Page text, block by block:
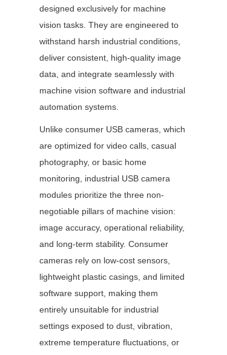
designed exclusively for machine
vision tasks. They are engineered to
withstand harsh industrial conditions,
deliver consistent, high-quality image
data, and integrate seamlessly with
machine vision software and industrial
automation systems.
Unlike consumer USB cameras, which
are optimized for video calls, casual
photography, or basic home
monitoring, industrial USB camera
modules prioritize the three non-
negotiable pillars of machine vision:
image accuracy, operational reliability,
and long-term stability. Consumer
cameras rely on low-cost sensors,
lightweight plastic casings, and limited
software support, making them
entirely unsuitable for industrial
settings exposed to dust, vibration,
extreme temperature fluctuations, or